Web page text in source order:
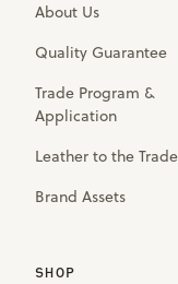
About Us
Quality Guarantee
Trade Program &
Application
Leather to the Trade
Brand Assets
SHOP